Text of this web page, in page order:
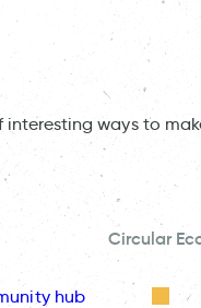
interesting ways to
hub
Circular